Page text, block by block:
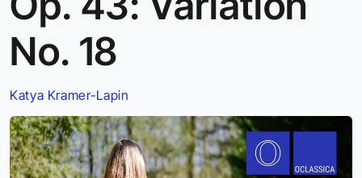
No. 18
Katya Kramer-Lapin